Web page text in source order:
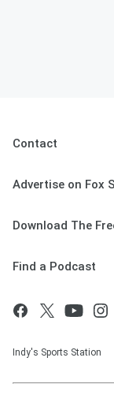
Contact
Advertise on Fox
Download The
Find a Podcast
Indy's Sports Station